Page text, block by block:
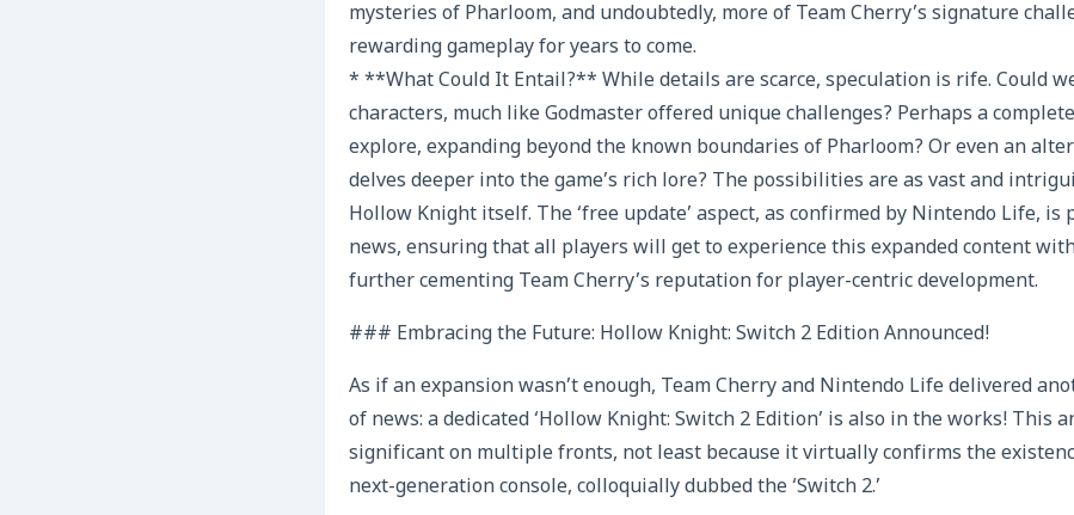
mysteries of Pharloom, and undoubtedly, more of Team Cherry’s signature
rewarding gameplay for years to come.
* **What Could It Entail?** While details are scarce, speculation is rife. Could
characters, much like Godmaster offered unique challenges? Perhaps a
explore, expanding beyond the known boundaries of Pharloom? Or even an
delves deeper into the game’s rich lore? The possibilities are as vast and
Hollow Knight itself. The ‘free update’ aspect, as confirmed by Nintendo Life,
news, ensuring that all players will get to experience this expanded content
further cementing Team Cherry’s reputation for player-centric development.
### Embracing the Future: Hollow Knight: Switch 2 Edition Announced!
As if an expansion wasn’t enough, Team Cherry and Nintendo Life delivered
of news: a dedicated ‘Hollow Knight: Switch 2 Edition’ is also in the works! This
significant on multiple fronts, not least because it virtually confirms the
next-generation console, colloquially dubbed the ‘Switch 2.’